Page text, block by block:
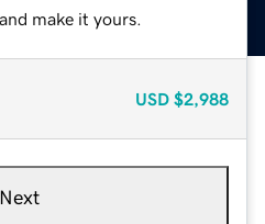
make it yours.
USD $2,988
Next